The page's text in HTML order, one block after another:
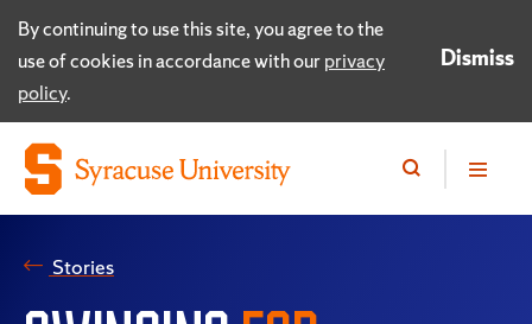
By continuing to use this site, you agree to the
use of cookies in accordance with ourprivacy
policy.
Dismiss
Stories